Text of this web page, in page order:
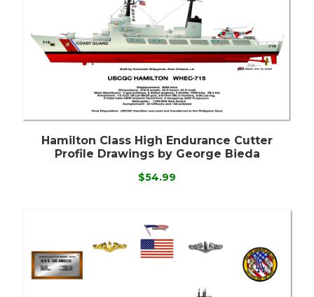
Hamilton Class High Endurance Cutter
Profile Drawings by George Bieda
$54.99